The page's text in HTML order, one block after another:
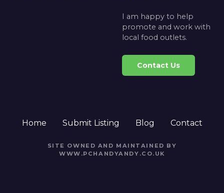
I am happy to help
promote and work with
local food outlets.
Contact Us
Home Submit Listing Blog Contact
SITE OWNED AND MAINTAINED BY
WWW.PCHANDYANDY.CO.UK